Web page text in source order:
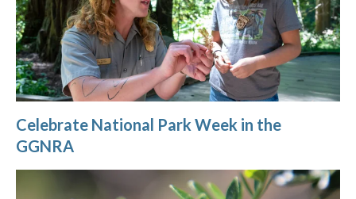
Celebrate National Park Week in the
GGNRA